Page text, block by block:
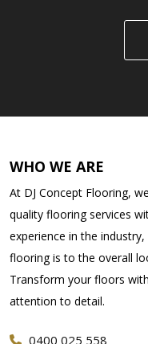
WHO WE ARE
At DJ Concept Flooring,
quality flooring services
experience in the
flooring is to the overall
Transform your floors
attention to detail.
0400 025 558